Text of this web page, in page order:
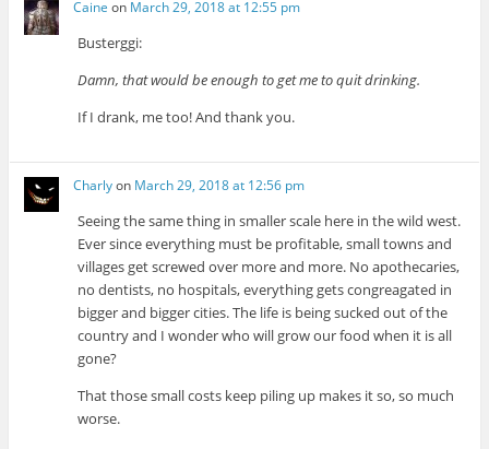
Caine on March 29, 2018 at 12:55 pm
Busterggi:
Damn, that would be enough to get me to quit drinking.
If I drank, me too! And thank you.
Charlyon March 29, 2018 at 12:56 pm
Seeing the same thing in smaller scale here in the wild west.
Ever since everything must be profitable, small towns and
villages get screwed over more and more. No apothecaries,
no dentists, no hospitals, everything gets congreagated in
bigger and bigger cities. The life is being sucked out of the
country and I wonder who will grow our food when it is all
gone?
That those small costs keep piling up makes it so, so much
worse.